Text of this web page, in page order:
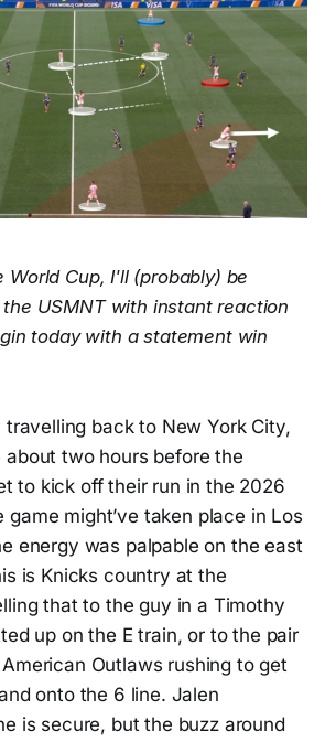
World Cup, I'll (probably) be
USMNT with instant reaction
today with a statement win
travelling back to New York City,
about two hours before the
to kick off their run in the 2026
game might’ve taken place in Los
energy was palpable on the east
is Knicks country at the
that to the guy in a Timothy
up on the E train, or to the pair
Outlaws rushing to get
onto the 6 line. Jalen
is secure, but the buzz around